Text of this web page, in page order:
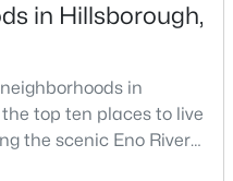
-- 10.01
Acres
in Hillsborough,
in
top ten places to live
the scenic Eno River